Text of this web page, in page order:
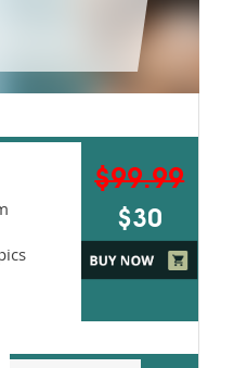
$99.99
$30